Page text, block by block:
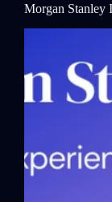
Morgan Stanley